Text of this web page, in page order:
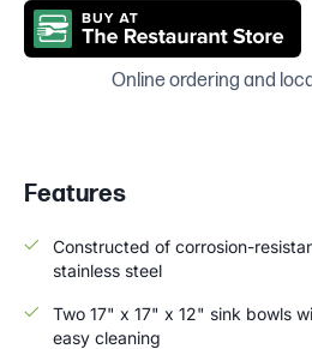
Online ordering and
Features
Constructed of corrosion-
stainless steel
Two 17" x 17" x 12" sink bowls
easy cleaning